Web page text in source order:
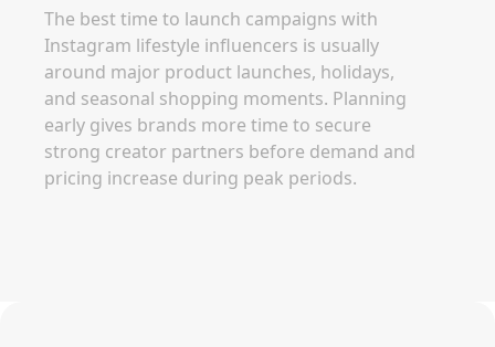
The best time to launch campaigns with
Instagram lifestyle influencers is usually
around major product launches, holidays,
and seasonal shopping moments. Planning
early gives brands more time to secure
strong creator partners before demand and
pricing increase during peak periods.